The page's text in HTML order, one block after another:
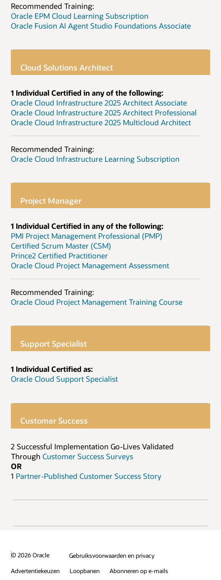
Recommended Training:
Oracle EPM Cloud Learning Subscription
Oracle Fusion AI Agent Studio Foundations Associate
Cloud Solutions Architect
1 Individual Certified in any of the following:
Oracle Cloud Infrastructure 2025 Architect Associate
Oracle Cloud Infrastructure 2025 Architect Professional
Oracle Cloud Infrastructure 2025 Multicloud Architect
Recommended Training:
Oracle Cloud Infrastructure Learning Subscription
Project Manager
1 Individual Certified in any of the following:
PMI Project Management Professional (PMP)
Certified Scrum Master (CSM)
Prince2 Certified Practitioner
Oracle Cloud Project Management Assessment
Recommended Training:
Oracle Cloud Project Management Training Course
Support Specialist
1 Individual Certified as:
Oracle Cloud Support Specialist
Customer Success
2 Successful Implementation Go-Lives Validated
Through Customer Success Surveys
OR
1 Partner-Published Customer Success Story
© 2026 Oracle
Gebruiksvoorwaarden en privacy
Advertentiekeuzen
Loopbanen Abonneren op e-mails